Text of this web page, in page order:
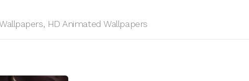
HD Animated Wallpapers